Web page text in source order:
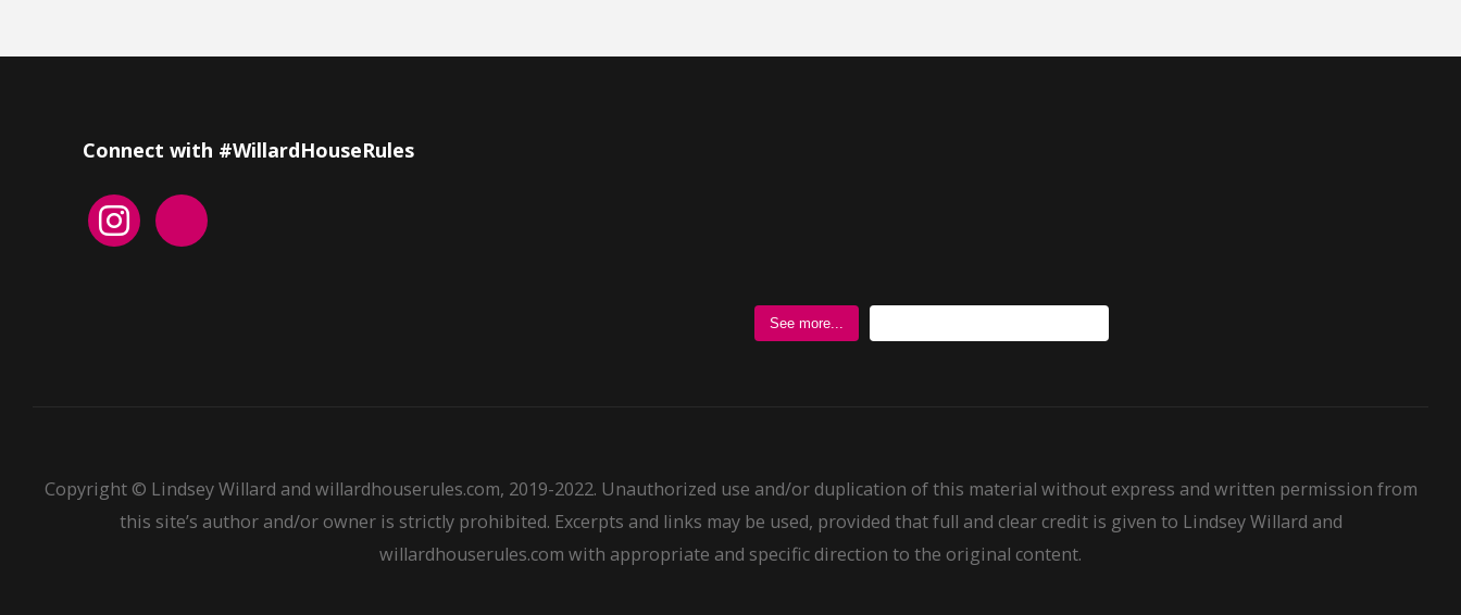
Connect with #WillardHouseRules
See more...
Copyright © Lindsey Willard and willardhouserules.com, 2019-2022. Unauthorized use and/or duplication of this material without express and written permission from
this site’s author and/or owner is strictly prohibited. Excerpts and links may be used, provided that full and clear credit is given to Lindsey Willard and
willardhouserules.com with appropriate and specific direction to the original content.